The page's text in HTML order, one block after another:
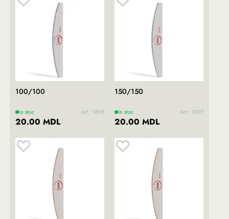
100/100
In stoc Art.: 1898
20.00 MDL
150/150
In stoc Art.: 1897
20.00 MDL